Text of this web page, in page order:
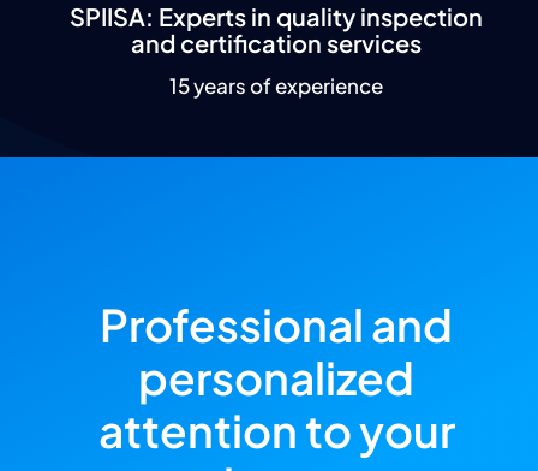
SPIISA: Experts in quality inspection
and certification services
15 years of experience
Professional and
personalized
attention to your